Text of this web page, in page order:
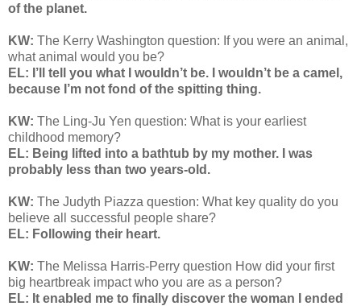
of the planet.
KW: The Kerry Washington question: If you were an animal,
what animal would you be?
EL: I’ll tell you what I wouldn’t be. I wouldn’t be a camel,
because I’m not fond of the spitting thing.
KW: The Ling-Ju Yen question: What is your earliest
childhood memory?
EL: Being lifted into a bathtub by my mother. I was
probably less than two years-old.
KW: The Judyth Piazza question: What key quality do you
believe all successful people share?
EL: Following their heart.
KW: The Melissa Harris-Perry question How did your first
big heartbreak impact who you are as a person?
EL: It enabled me to finally discover the woman I ended